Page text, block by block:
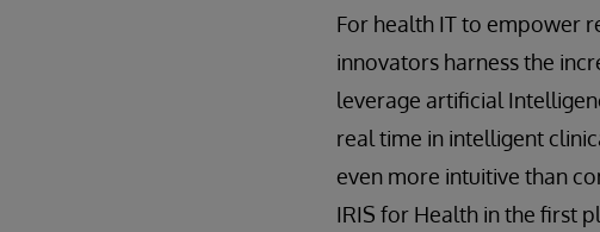
For health IT to empower
innovators harness the
leverage artificial
real time in intelligent
even more intuitive than
IRIS for Health in the first